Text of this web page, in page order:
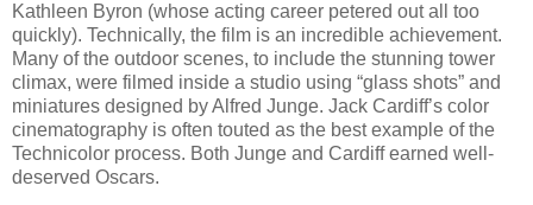
Kathleen Byron (whose acting career petered out all too
quickly). Technically, the film is an incredible achievement.
Many of the outdoor scenes, to include the stunning tower
climax, were filmed inside a studio using “glass shots” and
miniatures designed by Alfred Junge. Jack Cardiff’s color
cinematography is often touted as the best example of the
Technicolor process. Both Junge and Cardiff earned well-
deserved Oscars.